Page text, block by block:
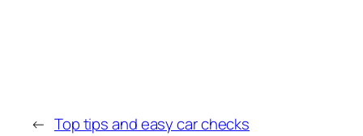
← Top tips and easy car checks